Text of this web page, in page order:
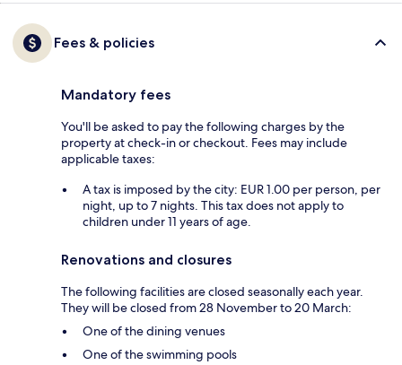
Fees & policies
Mandatory fees
You'll be asked to pay the following charges by the
property at check-in or checkout. Fees may include
applicable taxes:
A tax is imposed by the city: EUR 1.00 per person, per
night, up to 7 nights. This tax does not apply to
children under 11 years of age.
Renovations and closures
The following facilities are closed seasonally each year.
They will be closed from 28 November to 20 March:
One of the dining venues
One of the swimming pools